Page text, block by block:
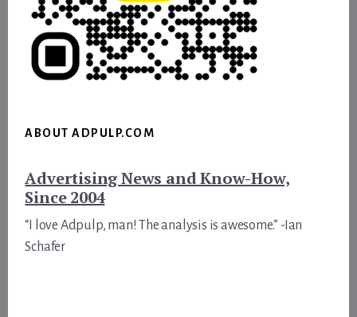
ABOUT ADPULP.COM
Advertising News and Know-How,
Since 2004
“I love Adpulp, man! The analysis is awesome.” -Ian
Schafer